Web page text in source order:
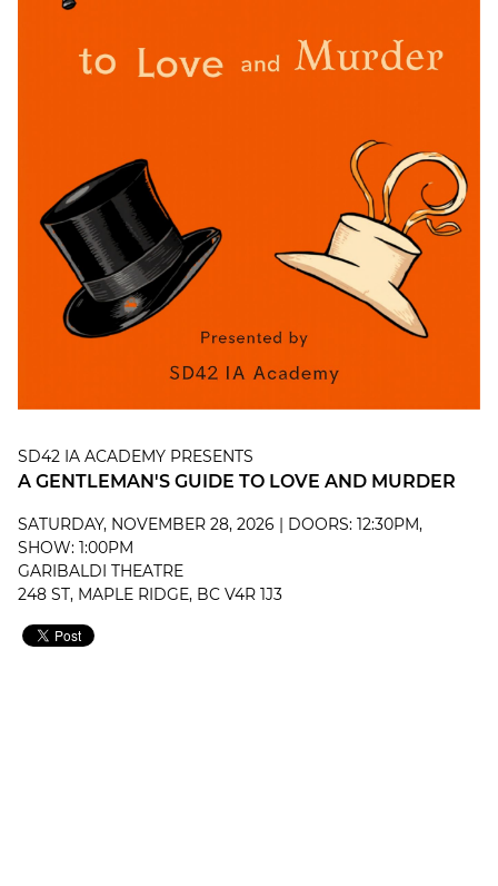
SD42 IA ACADEMY PRESENTS
A GENTLEMAN'S GUIDE TO LOVE AND MURDER
SATURDAY, NOVEMBER 28, 2026 | DOORS: 12:30PM,
SHOW: 1:00PM
GARIBALDI THEATRE
248 ST, MAPLE RIDGE, BC V4R 1J3